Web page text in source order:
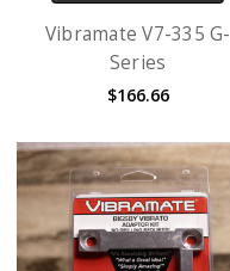
Vibramate V7-335 G-
Series
$166.66